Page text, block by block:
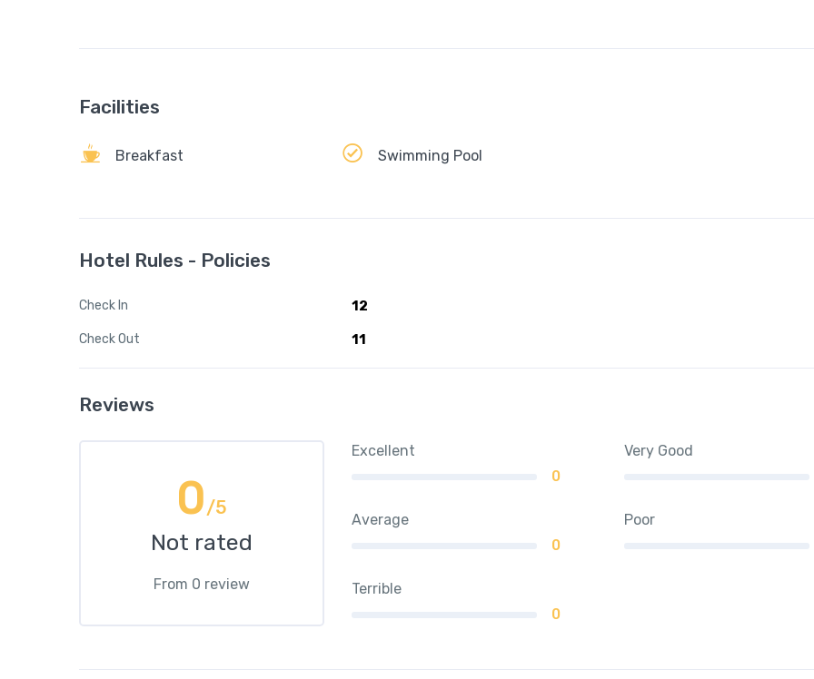
Facilities
Breakfast Swimming Pool
Hotel Rules - Policies
Check In 12
Check Out 11
Reviews
0/5
Not rated
From 0 review
Excellent
0
Very Good
Average
0
Poor
Terrible
0